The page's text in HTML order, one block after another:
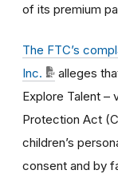
of its premium
The FTC’s
Inc.
alleges
Explore Talent –
Protection Act
children’s
consent and by